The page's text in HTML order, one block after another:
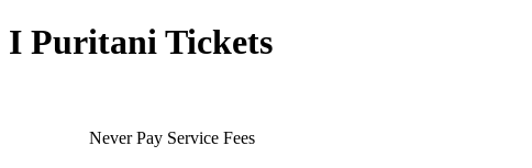
I Puritani Tickets
Never Pay Service Fees